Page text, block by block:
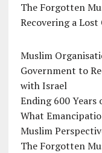
The Forgotten
Recovering a
Muslim
Government to
with Israel
Ending 600 Years
What
Muslim
The Forgotten